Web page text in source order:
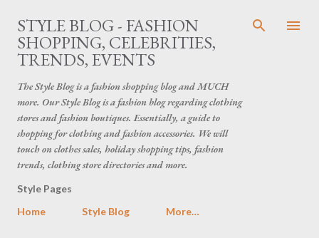
Skip to main content
STYLE BLOG - FASHION
SHOPPING, CELEBRITIES,
TRENDS, EVENTS
The Style Blog is a fashion shopping blog and MUCH
more. Our Style Blog is a fashion blog regarding clothing
stores and fashion boutiques. Essentially, a guide to
shopping for clothing and fashion accessories. We will
touch on clothes sales, holiday shopping tips, fashion
trends, clothing store directories and more.
Style Pages
Home
Style Blog More…